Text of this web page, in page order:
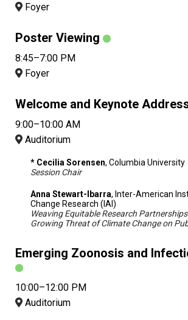
Foyer
Poster Viewing
8:45–7:00 PM
Foyer
Welcome and Keynote
9:00–10:00 AM
Auditorium
* Cecilia Sorensen, Columbia University
Session Chair
Anna Stewart-Ibarra, Inter-American
Change Research (IAI)
Weaving Equitable Research
Growing Threat of Climate Change on
Emerging Zoonosis and
10:00–12:00 PM
Auditorium